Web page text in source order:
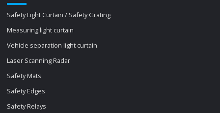
Safety Light Curtain / Safety Grating
Measuring light curtain
Vehicle separation light curtain
Laser Scanning Radar
Safety Mats
Safety Edges
Safety Relays